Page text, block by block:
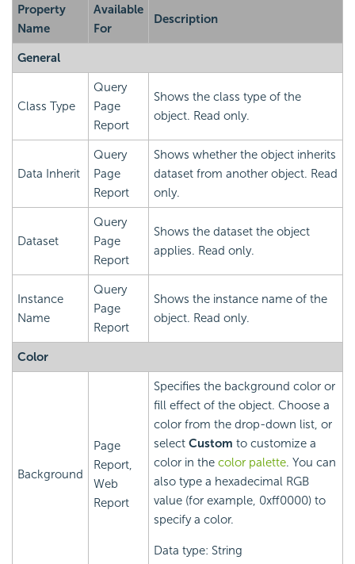
Property
Name
Available
For
Description
General
Class Type
Query
Page
Report
Shows the class type of the
object. Read only.
Data Inherit
Query
Page
Report
Shows whether the object inherits
dataset from another object. Read
only.
Dataset
Query
Page
Report
Shows the dataset the object
applies. Read only.
Instance
Name
Query
Page
Report
Shows the instance name of the
object. Read only.
Color
Background
Page
Report,
Web
Report
Specifies the background color or
fill effect of the object. Choose a
color from the drop-down list, or
select Custom to customize a
color in the color palette. You can
also type a hexadecimal RGB
value (for example, 0xff0000) to
specify a color.
Data type: String